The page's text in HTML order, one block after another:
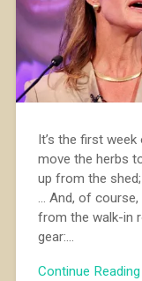
It’s the first
move the herbs
up from the
... And, of
from the walk-in
gear:...
Continue